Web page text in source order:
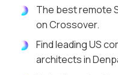
The best remote
on Crossover.
Find leading US
architects in